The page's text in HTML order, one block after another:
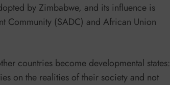
by Zimbabwe, and its influence is
Community (SADC) and African Union
countries become developmental states:
on the realities of their society and not